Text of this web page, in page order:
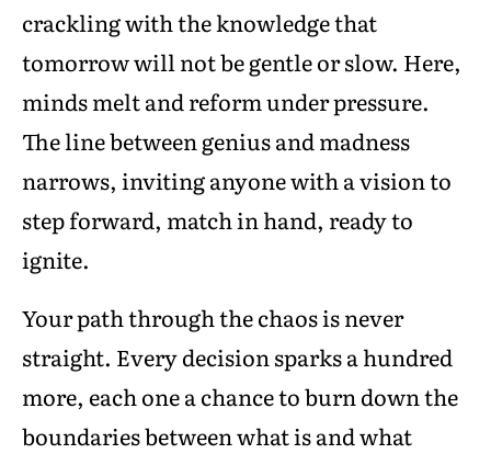
crackling with the knowledge that
tomorrow will not be gentle or slow. Here,
minds melt and reform under pressure.
The line between genius and madness
narrows, inviting anyone with a vision to
step forward, match in hand, ready to
ignite.
Your path through the chaos is never
straight. Every decision sparks a hundred
more, each one a chance to burn down the
boundaries between what is and what